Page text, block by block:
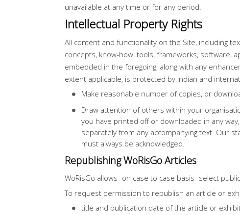
unavailable at any time or for any period.
Intellectual Property Rights
All content and functionality on the Site, including
concepts, know-how, tools, frameworks, software,
embedded in the foregoing, along with any
extent applicable, is protected by Indian and
Make reasonable number of copies, or
Draw attention of others within your
you have printed off or downloaded in any
separately from any accompanying text. Our
must always be acknowledged.
Republishing WoRisGo Articles
WoRisGo allows- on case to case basis- select
To request permission to republish an article or
title and publication date of the article or